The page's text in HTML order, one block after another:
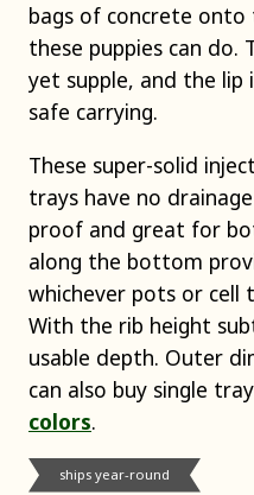
bags of concrete
these puppies can do.
yet supple, and the lip
safe carrying.
These super-solid
trays have no
proof and great for
along the bottom
whichever pots or cell
With the rib height
usable depth. Outer
can also buy single
colors.
ships year-round